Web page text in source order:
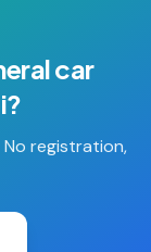
car
?
registration,